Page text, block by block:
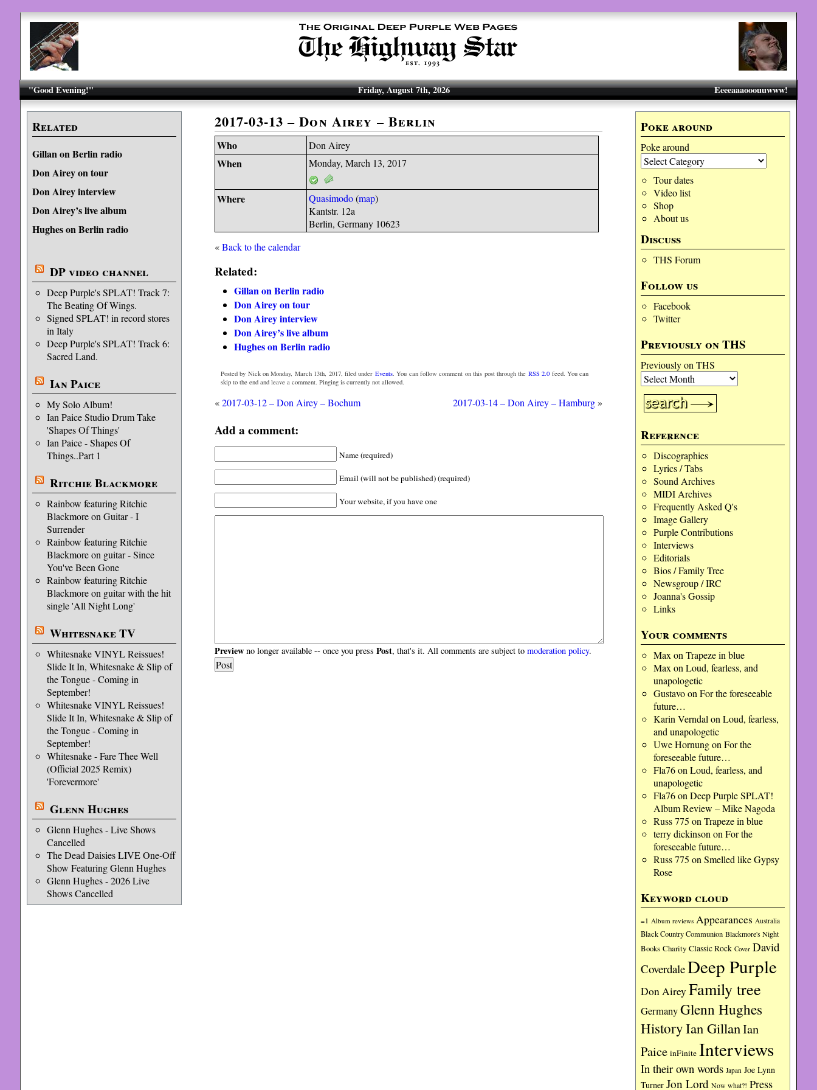
"Good Evening!" Eeeeaaaooouuwww!
Friday, August 7th, 2026
Related
Gillan on Berlin radio
Don Airey on tour
Don Airey interview
Don Airey’s live album
Hughes on Berlin radio
DP video channel
Deep Purple's SPLAT! Track 7:
The Beating Of Wings.
Signed SPLAT! in record stores
in Italy
Deep Purple's SPLAT! Track 6:
Sacred Land.
Ian Paice
My Solo Album!
Ian Paice Studio Drum Take
'Shapes Of Things'
Ian Paice - Shapes Of
Things..Part 1
Ritchie Blackmore
Rainbow featuring Ritchie
Blackmore on Guitar - I
Surrender
Rainbow featuring Ritchie
Blackmore on guitar - Since
You've Been Gone
Rainbow featuring Ritchie
Blackmore on guitar with the hit
single 'All Night Long'
Whitesnake TV
Whitesnake VINYL Reissues!
Slide It In, Whitesnake & Slip of
the Tongue - Coming in
September!
Whitesnake VINYL Reissues!
Slide It In, Whitesnake & Slip of
the Tongue - Coming in
September!
Whitesnake - Fare Thee Well
(Official 2025 Remix)
'Forevermore'
Glenn Hughes
Glenn Hughes - Live Shows
Cancelled
The Dead Daisies LIVE One-Off
Show Featuring Glenn Hughes
Glenn Hughes - 2026 Live
Shows Cancelled
Poke around
Poke around
Tour dates
Video list
Shop
About us
Discuss
THS Forum
Follow us
Facebook
Twitter
Previously on THS
Previously on THS
Reference
Discographies
Lyrics / Tabs
Sound Archives
MIDI Archives
Frequently Asked Q's
Image Gallery
Purple Contributions
Interviews
Editorials
Bios / Family Tree
Newsgroup / IRC
Joanna's Gossip
Links
Your comments
Max on Trapeze in blue
Max on Loud, fearless, and
unapologetic
Gustavoon For the foreseeable
future…
Karin Verndal on Loud, fearless,
and unapologetic
Uwe Hornungon For the
foreseeable future…
Fla76on Loud, fearless, and
unapologetic
Fla76on Deep Purple SPLAT!
Album Review – Mike Nagoda
Russ 775 on Trapeze in blue
terry dickinson on For the
foreseeable future…
Russ 775 on Smelled like Gypsy
Rose
Keyword cloud
=1 Album reviews Appearances Australia
Black Country Communion Blackmore's Night
Books Charity Classic Rock Cover David
CoverdaleDeep Purple
Don Airey Family tree
GermanyGlenn Hughes
HistoryIan GillanIan
Paice inFinite Interviews
In their own words Japan Joe Lynn
Turner Jon Lord Now what?! Press
2017-03-13 – Don Airey – Berlin
Who Don Airey
When Monday, March 13, 2017
Where Quasimodo(map)
Kantstr. 12a
Berlin, Germany 10623
«Back to the calendar
Related:
Gillan on Berlin radio
Don Airey on tour
Don Airey interview
Don Airey’s live album
Hughes on Berlin radio
Posted by Nick on Monday, March 13th, 2017, filed under Events. You can follow comment on this post through the RSS 2.0 feed. You can
skip to the end and leave a comment. Pinging is currently not allowed.
«2017-03-12 – Don Airey – Bochum 2017-03-14 – Don Airey – Hamburg»
Add a comment:
Name (required)
Email (will not be published) (required)
Your website, if you have one
Previewno longer available -- once you press Post, that's it. All comments are subject to moderation policy.